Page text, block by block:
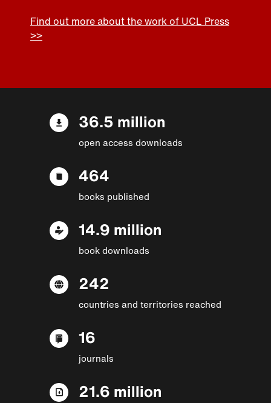
Find out more about the work of UCL Press
>>
36.5 million
open access downloads
464
books published
14.9 million
book downloads
242
countries and territories reached
16
journals
21.6 million